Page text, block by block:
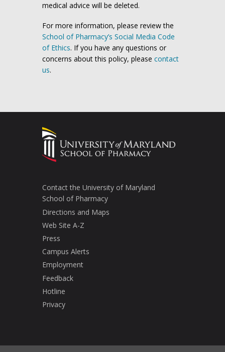
medical advice will be deleted.
For more information, please review the
School of Pharmacy’s Social Media Code
of Ethics. If you have any questions or
concerns about this policy, please contact
us.
Contact the University of Maryland
School of Pharmacy
Directions and Maps
Web Site A-Z
Press
Campus Alerts
Employment
Feedback
Hotline
Privacy